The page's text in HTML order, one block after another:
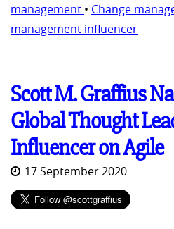
management • Change
management influencer
Scott M. Graffius
Global Thought
Influencer on Agile
17 September 2020